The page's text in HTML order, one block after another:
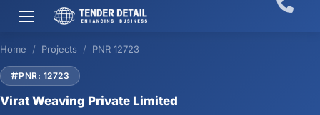
Home Projects PNR 12723
PNR: 12723
Virat Weaving Private Limited